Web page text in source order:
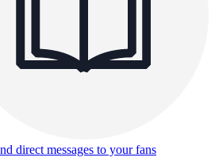
direct messages to your fans